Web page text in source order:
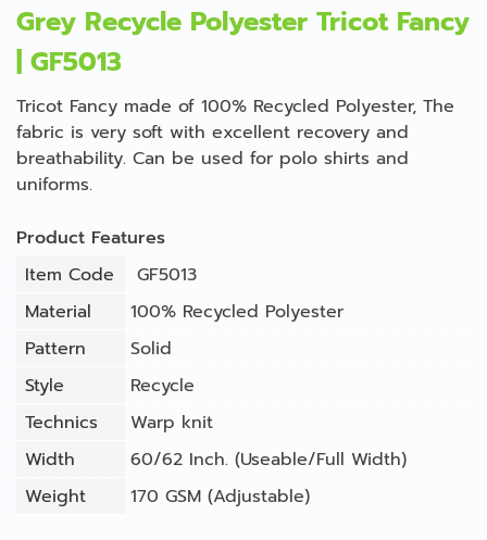
Grey Recycle Polyester Tricot Fancy
| GF5013
Tricot Fancy made of 100% Recycled Polyester, The
fabric is very soft with excellent recovery and
breathability. Can be used for polo shirts and
uniforms.
Product Features
Item Code
GF5013
Material
100% Recycled Polyester
Pattern
Solid
Style
Recycle
Technics
Warp knit
Width
60/62 Inch. (Useable/Full Width)
Weight
170 GSM (Adjustable)